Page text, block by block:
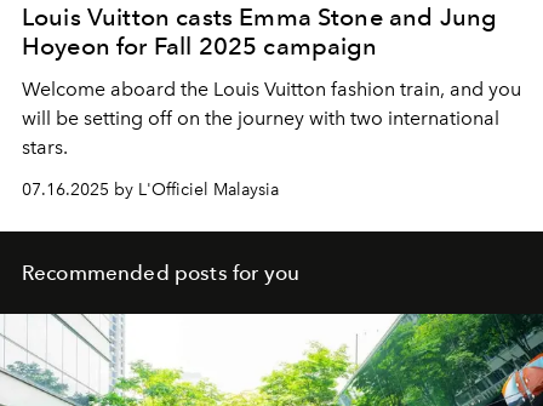
Louis Vuitton casts Emma Stone and Jung
Hoyeon for Fall 2025 campaign
Welcome aboard the Louis Vuitton fashion train, and you
will be setting off on the journey with two international
stars.
07.16.2025 by L'Officiel Malaysia
Recommended posts for you